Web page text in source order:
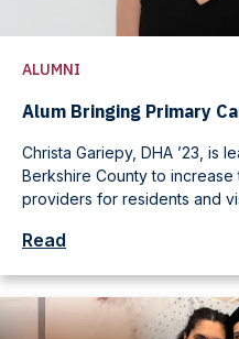
ALUMNI
Alum Bringing Primary
Christa Gariepy, DHA ’23, is
Berkshire County to
providers for residents and
Read